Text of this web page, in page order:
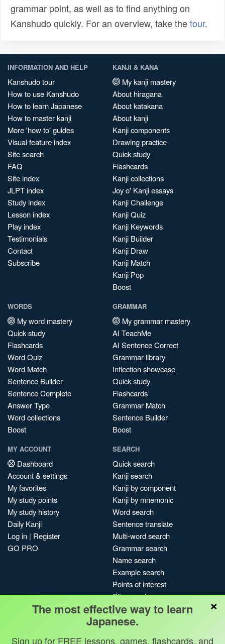
grammar point, as well as to find anything on
Kanshudo quickly. For an overview, take thetour.
INFORMATION AND HELP
Kanshudo tour
How to use Kanshudo
How to learn Japanese
How to master kanji
More 'how to' guides
Visual feature index
Site search
FAQ
Site index
JLPT index
Study index
Lesson index
Play index
Testimonials
Contact
Subscribe
KANJI & KANA
My kanji mastery
About hiragana
About katakana
About kanji
Kanji components
Drawing practice
Quick study
Flashcards
Kanji collections
Joy o' Kanji essays
Kanji Challenge
Kanji Quiz
Kanji Keywords
Kanji Builder
Kanji Draw
Kanji Match
Kanji Pop
Boost
WORDS
My word mastery
Quick study
Flashcards
Word Quiz
Word Match
Sentence Builder
Sentence Complete
Answer Type
Word collections
Boost
GRAMMAR
My grammar mastery
AI TeachMe
AI Sentence Correct
Grammar library
Inflection showcase
Quick study
Flashcards
Grammar Match
Sentence Builder
Boost
MY ACCOUNT
Dashboard
Account & settings
My favorites
My study points
My study history
Daily Kanji
Log in | Register
GO PRO
SEARCH
Quick search
Kanji search
Kanji by component
Kanji by mnemonic
Word search
Sentence translate
Multi-word search
Grammar search
Name search
Example search
Points of interest
Site search
My search history
Search index
Blog
×
The most effective way to learn
Japanese.
Sign up for FREE lessons, games, flashcards, and